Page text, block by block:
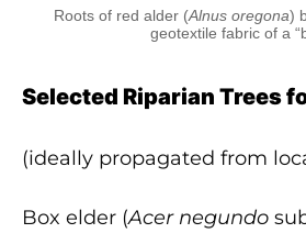
Roots of red alder (Alnus oregona)
geotextile fabric of a
Selected Riparian Trees
(ideally propagated from
Box elder (Acer negundo